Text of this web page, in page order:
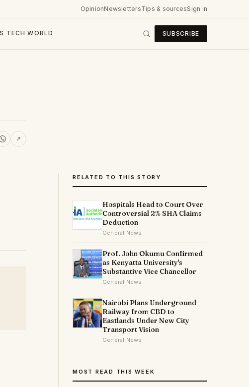
OpinionNewslettersTips & sourcesSign in
TECH WORLD SUBSCRIBE
↗
RELATED TO THIS STORY
Hospitals Head to Court Over
Controversial 2% SHA Claims
Deduction
General News
Prof. John Okumu Confirmed
as Kenyatta University's
Substantive Vice Chancellor
General News
Nairobi Plans Underground
Railway from CBD to
Eastlands Under New City
Transport Vision
General News
MOST READ THIS WEEK